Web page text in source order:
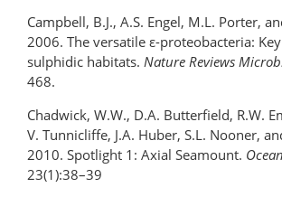
Campbell, B.J., A.S. Engel, M.L. Porter,
2006. The versatile ε-proteobacteria:
sulphidic habitats. Nature Reviews
468.
Chadwick, W.W., D.A. Butterfield, R.W.
V. Tunnicliffe, J.A. Huber, S.L. Nooner,
2010. Spotlight 1: Axial Seamount.
23(1):38–39